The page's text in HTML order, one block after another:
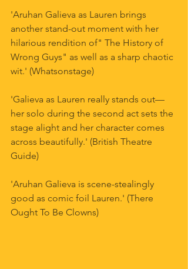
'Aruhan Galieva as Lauren brings
another stand-out moment with her
hilarious rendition of" The History of
Wrong Guys" as well as a sharp chaotic
wit.' (Whatsonstage)
'Galieva as Lauren really stands out—
her solo during the second act sets the
stage alight and her character comes
across beautifully.' (British Theatre
Guide)
'Aruhan Galieva is scene-stealingly
good as comic foil Lauren.' (There
Ought To Be Clowns)